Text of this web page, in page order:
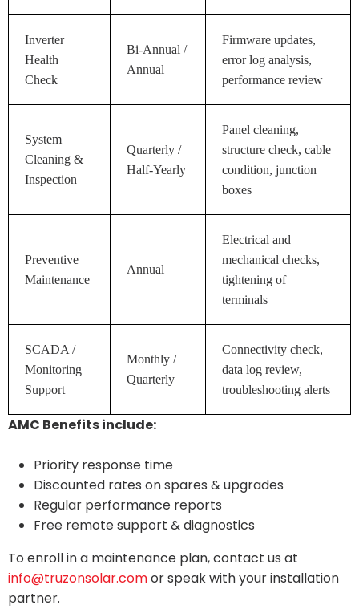
Inverter
Health
Check
Bi-Annual /
Annual
Firmware updates,
error log analysis,
performance review
System
Cleaning &
Inspection
Quarterly /
Half-Yearly
Panel cleaning,
structure check, cable
condition, junction
boxes
Preventive
Maintenance
Annual
Electrical and
mechanical checks,
tightening of
terminals
SCADA /
Monitoring
Support
Monthly /
Quarterly
Connectivity check,
data log review,
troubleshooting alerts
AMC Benefits include:
Priority response time
Discounted rates on spares & upgrades
Regular performance reports
Free remote support & diagnostics
To enroll in a maintenance plan, contact us at
info@truzonsolar.comor speak with your installation
partner.